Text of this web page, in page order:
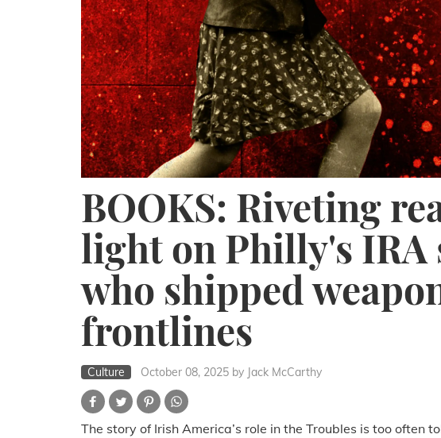
BOOKS: Riveting
light on Philly's IRA
who shipped
frontlines
Culture October 08, 2025 by Jack McCarthy
The story of Irish America’s role in the Troubles is too often